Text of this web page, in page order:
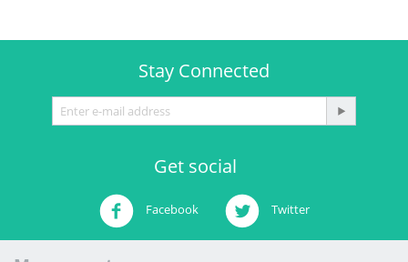
Stay Connected
Get social
Facebook Twitter